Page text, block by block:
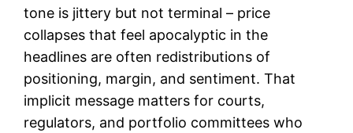
tone is jittery but not terminal – price
collapses that feel apocalyptic in the
headlines are often redistributions of
positioning, margin, and sentiment. That
implicit message matters for courts,
regulators, and portfolio committees who